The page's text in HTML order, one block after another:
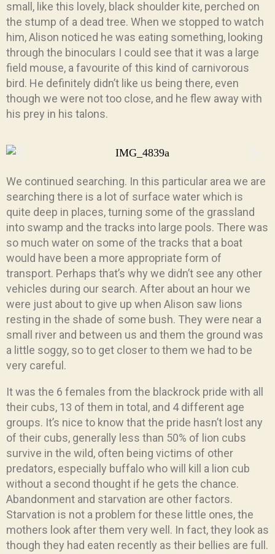
small, like this lovely, black shoulder kite, perched on
the stump of a dead tree. When we stopped to watch
him, Alison noticed he was eating something, looking
through the binoculars I could see that it was a large
field mouse, a favourite of this kind of carnivorous
bird. He definitely didn’t like us being there, even
though we were not too close, and he flew away with
his prey in his talons.
We continued searching. In this particular area we are
searching there is a lot of surface water which is
quite deep in places, turning some of the grassland
into swamp and the tracks into large pools. There was
so much water on some of the tracks that a boat
would have been a more appropriate form of
transport. Perhaps that’s why we didn’t see any other
vehicles during our search. After about an hour we
were just about to give up when Alison saw lions
resting in the shade of some bush. They were near a
small river and between us and them the ground was
a little soggy, so to get closer to them we had to be
very careful.
It was the 6 females from the blackrock pride with all
their cubs, 13 of them in total, and 4 different age
groups. It’s nice to know that the pride hasn’t lost any
of their cubs, generally less than 50% of lion cubs
survive in the wild, often being victims of other
predators, especially buffalo who will kill a lion cub
without a second thought if he gets the chance.
Abandonment and starvation are other factors.
Starvation is not a problem for these little ones, the
mothers look after them very well. In fact, they look as
though they had eaten recently as their bellies are full.